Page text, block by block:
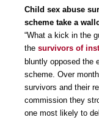
Child sex abuse
scheme take a
“What a kick in the
the survivors of
bluntly opposed the
scheme. Over
survivors and their
commission they
one most likely to